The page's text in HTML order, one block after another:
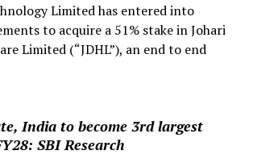
Limited has entered into
to acquire a 51% stake in Johari
Limited (“JDHL”), an end to end
India to become 3rd largest
SBI Research